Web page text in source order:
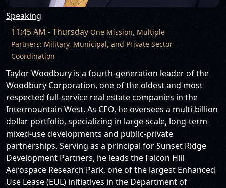
Speaking
11:45 AM - Thursday One Mission, Multiple
Partners: Military, Municipal, and Private Sector
Coordination
Taylor Woodbury is a fourth-generation leader of the
Woodbury Corporation, one of the oldest and most
respected full-service real estate companies in the
Intermountain West. As CEO, he oversees a multi-billion
dollar portfolio, specializing in large-scale, long-term
mixed-use developments and public-private
partnerships. Serving as a principal for Sunset Ridge
Development Partners, he leads the Falcon Hill
Aerospace Research Park, one of the largest Enhanced
Use Lease (EUL) initiatives in the Department of